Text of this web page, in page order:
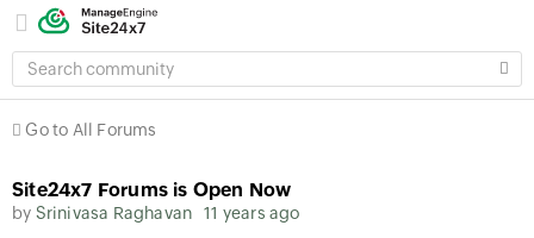
SEARCH
COMMUNITY
Go to All Forums
Site24x7 Forums is Open Now
by Srinivasa Raghavan 11 years ago